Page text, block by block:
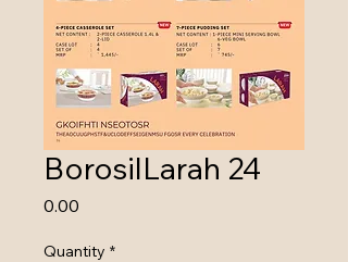
BorosilLarah 24
₹0.00
Quantity *